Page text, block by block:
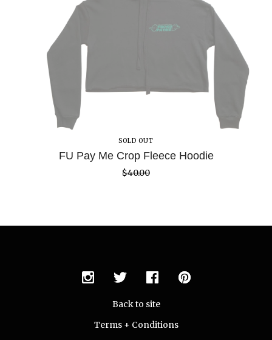
SOLD OUT
FU Pay Me Crop Fleece Hoodie
$40.00
Back to site
Terms + Conditions